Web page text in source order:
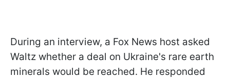
During an interview, a Fox News host asked
Waltz whether a deal on Ukraine's rare earth
minerals would be reached. He responded